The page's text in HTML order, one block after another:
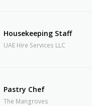
Housekeeping Staff
UAE Hire Services LLC
Pastry Chef
The Mangroves